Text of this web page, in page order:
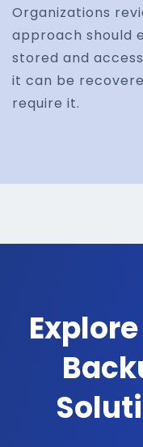
Organizations
approach should
stored and
it can be
require it.